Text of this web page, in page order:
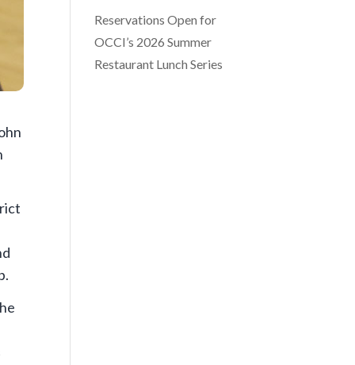
Reservations Open for
OCCI’s 2026 Summer
Restaurant Lunch Series